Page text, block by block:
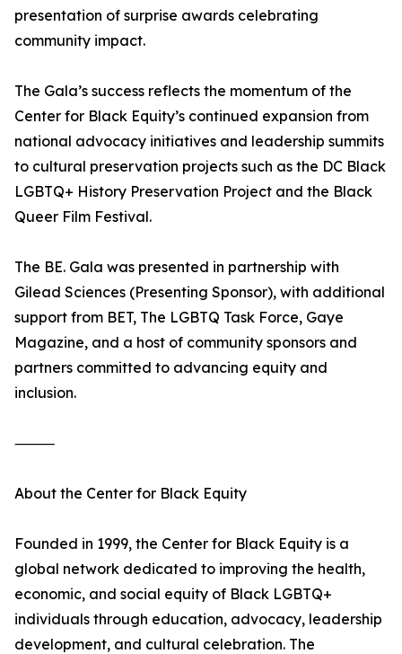
presentation of surprise awards celebrating
community impact.
The Gala’s success reflects the momentum of the
Center for Black Equity’s continued expansion from
national advocacy initiatives and leadership summits
to cultural preservation projects such as the DC Black
LGBTQ+ History Preservation Project and the Black
Queer Film Festival.
The BE. Gala was presented in partnership with
Gilead Sciences (Presenting Sponsor), with additional
support from BET, The LGBTQ Task Force, Gaye
Magazine, and a host of community sponsors and
partners committed to advancing equity and
inclusion.
⸻
About the Center for Black Equity
Founded in 1999, the Center for Black Equity is a
global network dedicated to improving the health,
economic, and social equity of Black LGBTQ+
individuals through education, advocacy, leadership
development, and cultural celebration. The